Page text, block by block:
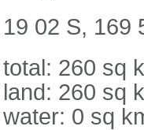
19 02 S, 169
total: 260 sq
land: 260 sq
water: 0 sq